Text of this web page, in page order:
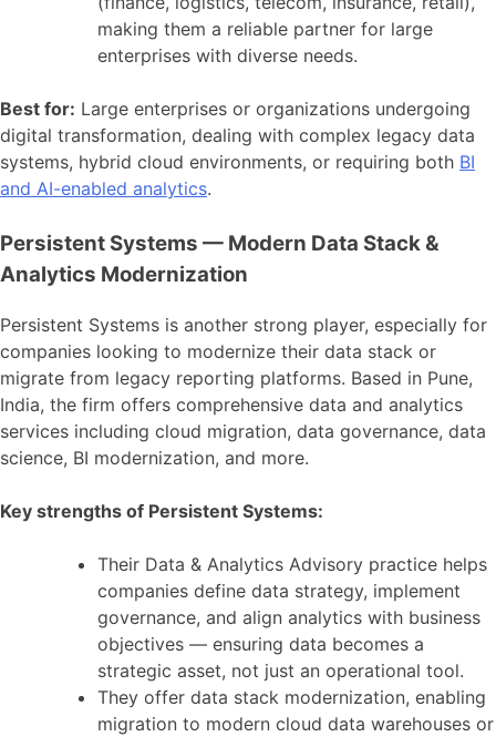
making them a reliable partner for large
enterprises with diverse needs.
Best for: Large enterprises or organizations undergoing
digital transformation, dealing with complex legacy data
systems, hybrid cloud environments, or requiring both BI
and AI-enabled analytics.
Persistent Systems — Modern Data Stack &
Analytics Modernization
Persistent Systems is another strong player, especially for
companies looking to modernize their data stack or
migrate from legacy reporting platforms. Based in Pune,
India, the firm offers comprehensive data and analytics
services including cloud migration, data governance, data
science, BI modernization, and more.
Key strengths of Persistent Systems:
Their Data & Analytics Advisory practice helps
companies define data strategy, implement
governance, and align analytics with business
objectives — ensuring data becomes a
strategic asset, not just an operational tool.
They offer data stack modernization, enabling
migration to modern cloud data warehouses or